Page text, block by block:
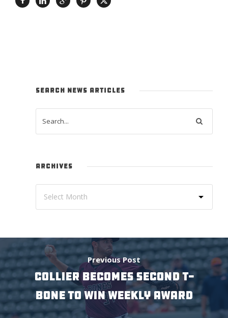
SEARCH NEWS ARTICLES
ARCHIVES
Previous Post
COLLIER BECOMES SECOND T-
BONE TO WIN WEEKLY AWARD